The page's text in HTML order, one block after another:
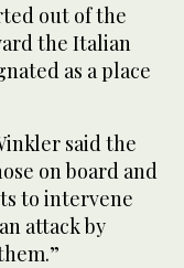
out of the
the Italian
as a place
said the
on board and
to intervene
attack by